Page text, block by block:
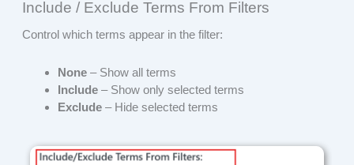
Include / Exclude Terms From Filters
Control which terms appear in the filter:
None – Show all terms
Include – Show only selected terms
Exclude – Hide selected terms